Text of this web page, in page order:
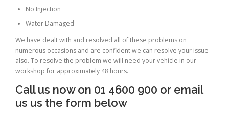
No Injection
Water Damaged
We have dealt with and resolved all of these problems on
numerous occasions and are confident we can resolve your issue
also. To resolve the problem we will need your vehicle in our
workshop for approximately 48 hours.
Call us now on 01 4600 900 or email
us us the form below